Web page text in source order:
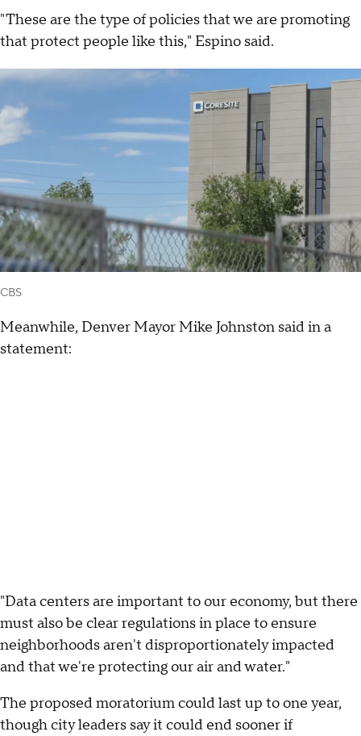
"These are the type of policies that we are promoting
that protect people like this," Espino said.
CBS
Meanwhile, Denver Mayor Mike Johnston said in a
statement:
"Data centers are important to our economy, but there
must also be clear regulations in place to ensure
neighborhoods aren't disproportionately impacted
and that we're protecting our air and water."
The proposed moratorium could last up to one year,
though city leaders say it could end sooner if